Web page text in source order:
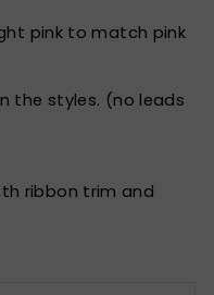
pink to match pink
the styles. (no leads
ribbon trim and